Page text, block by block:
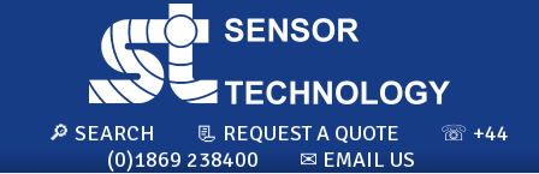
🔎 SEARCH 📃 REQUEST A QUOTE
☏ +44
(0)1869 238400
✉ EMAIL US